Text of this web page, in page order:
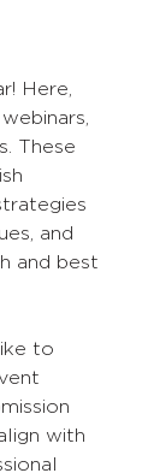
Here,
These
and
and best
to
with